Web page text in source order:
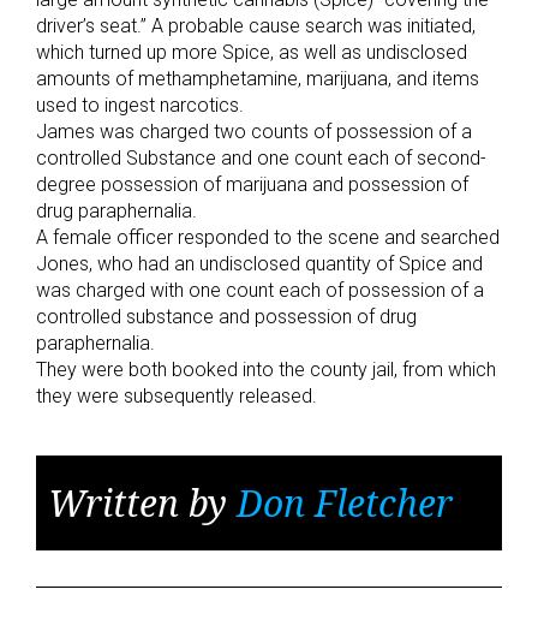
driver’s seat.” A probable cause search was initiated,
which turned up more Spice, as well as undisclosed
amounts of methamphetamine, marijuana, and items
used to ingest narcotics.
James was charged two counts of possession of a
controlled Substance and one count each of second-
degree possession of marijuana and possession of
drug paraphernalia.
A female officer responded to the scene and searched
Jones, who had an undisclosed quantity of Spice and
was charged with one count each of possession of a
controlled substance and possession of drug
paraphernalia.
They were both booked into the county jail, from which
they were subsequently released.
Written byDon Fletcher